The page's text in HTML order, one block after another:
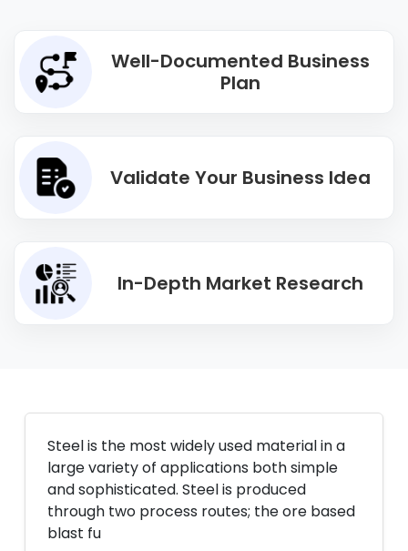
Well-Documented Business
Plan
Validate Your Business Idea
In-Depth Market Research
Steel is the most widely used material in a
large variety of applications both simple
and sophisticated. Steel is produced
through two process routes; the ore based
blast fu